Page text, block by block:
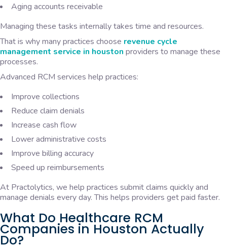
Aging accounts receivable
Managing these tasks internally takes time and resources.
That is why many practices choose revenue cycle
management service in houston providers to manage these
processes.
Advanced RCM services help practices:
Improve collections
Reduce claim denials
Increase cash flow
Lower administrative costs
Improve billing accuracy
Speed up reimbursements
At Practolytics, we help practices submit claims quickly and
manage denials every day. This helps providers get paid faster.
What Do Healthcare RCM
Companies in Houston Actually
Do?